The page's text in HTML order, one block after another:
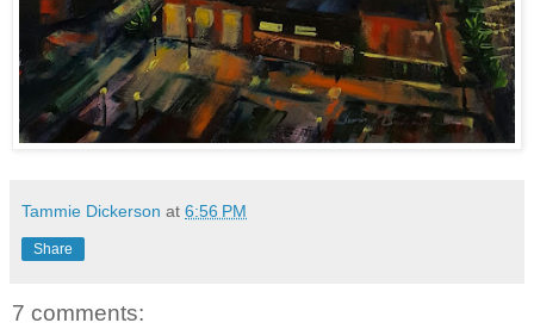
Tammie Dickerson at 6:56 PM
Share
7 comments: